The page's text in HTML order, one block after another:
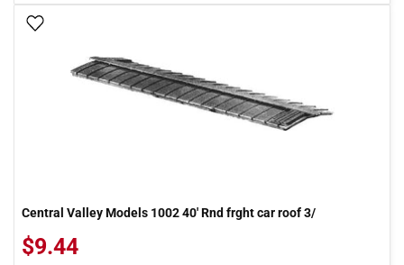
Central Valley Models 1002 40' Rnd frght car roof 3/
$9.44